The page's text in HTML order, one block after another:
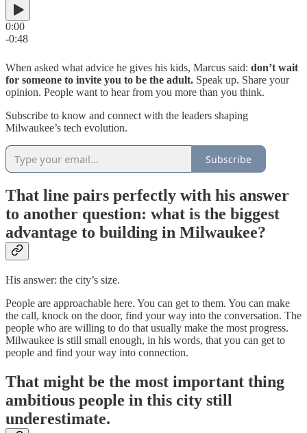
0:00
-0:48
When asked what advice he gives his kids, Marcus said: don’t wait
for someone to invite you to be the adult. Speak up. Share your
opinion. People want to hear from you more than you think.
Subscribe to know and connect with the leaders shaping
Milwaukee’s tech evolution.
Subscribe
That line pairs perfectly with his answer
to another question: what is the biggest
advantage to building in Milwaukee?
His answer: the city’s size.
People are approachable here. You can get to them. You can make
the call, knock on the door, find your way into the conversation. The
people who are willing to do that usually make the most progress.
Milwaukee is still small enough, in his words, that you can get to
people and find your way into connection.
That might be the most important thing
ambitious people in this city still
underestimate.